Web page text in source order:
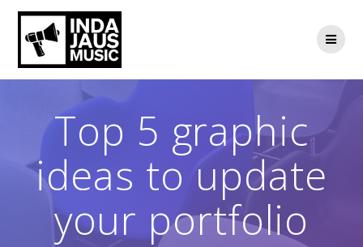
Top 5 graphic
ideas to update
your portfolio